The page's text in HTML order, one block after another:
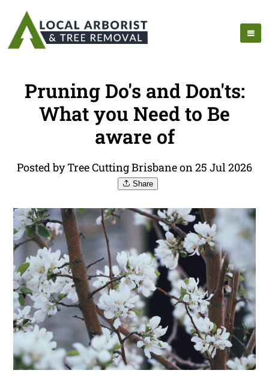
Pruning Do's and Don'ts:
What you Need to Be
aware of
Posted by Tree Cutting Brisbane on 25 Jul 2026
Share